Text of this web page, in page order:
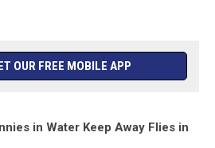
OUR FREE MOBILE APP
in Water Keep Away Flies in